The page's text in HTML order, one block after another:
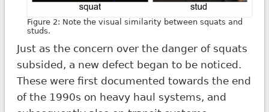
Figure 2: Note the visual similarity between squats and
studs.
Just as the concern over the danger of squats
subsided, a new defect began to be noticed.
These were first documented towards the end
of the 1990s on heavy haul systems, and